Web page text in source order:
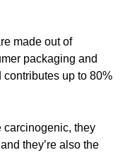
made out of
packaging and
up to 80%
carcinogenic, they
they’re also the